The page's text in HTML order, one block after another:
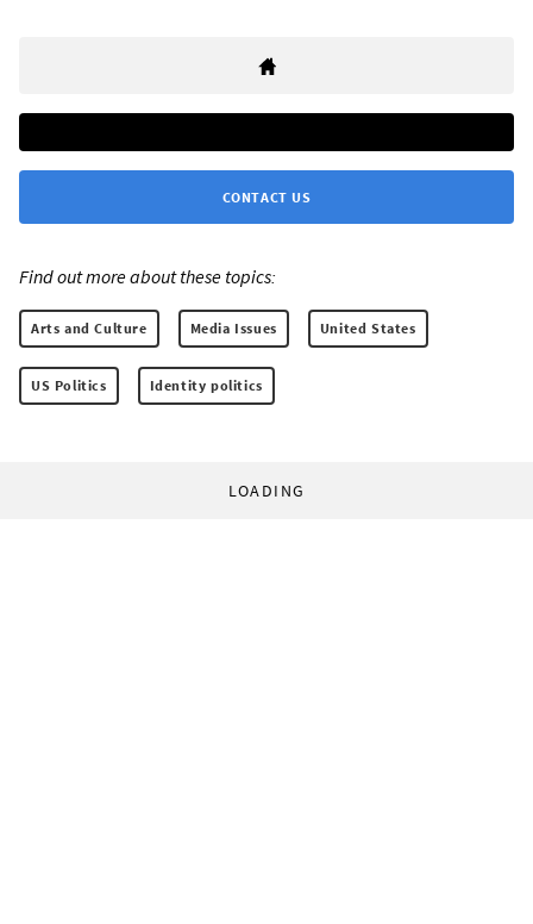
CONTACT US
Find out more about these topics:
Arts and Culture Media Issues United States
US Politics Identity politics
LOADING